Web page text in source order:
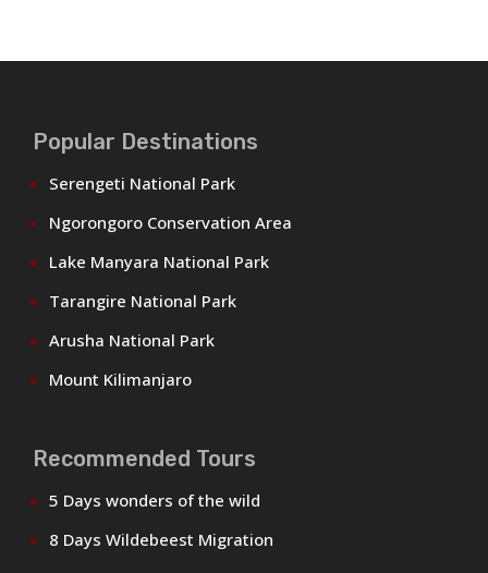
Popular Destinations
Serengeti National Park
Ngorongoro Conservation Area
Lake Manyara National Park
Tarangire National Park
Arusha National Park
Mount Kilimanjaro
Recommended Tours
5 Days wonders of the wild
8 Days Wildebeest Migration